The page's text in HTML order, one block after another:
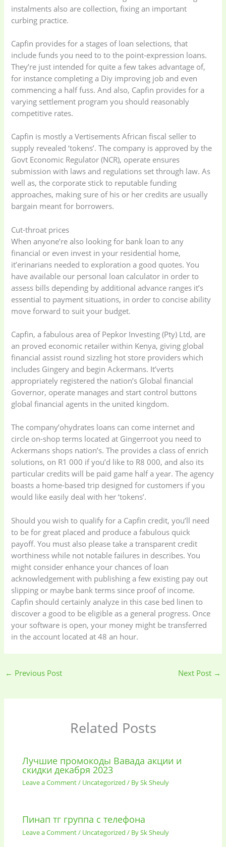
Baby(5) Bathroom
Appliances(19)
Electronics(6) Gadget Accessories
(33)
gadget-accessories
Health & Beauty
Home Appliances
(52)
Kids & Toys (2)
(41)
Ladies Tote Bag (5) Mens Fashion(4)
Storage Bag(6) Three piece (0)
Women's bag(8)
Womens Fashion
(5)
instalments also are collection, fixing an important
curbing practice.
Capfin provides for a stages of loan selections, that
include funds you need to to the point-expression loans.
They’re just intended for quite a few takes advantage of,
for instance completing a Diy improving job and even
commencing a half fuss. And also, Capfin provides for a
varying settlement program you should reasonably
competitive rates.
Capfin is mostly a Vertisements African fiscal seller to
supply revealed ‘tokens’. The company is approved by the
Govt Economic Regulator (NCR), operate ensures
submission with laws and regulations set through law. As
well as, the corporate stick to reputable funding
approaches, making sure of his or her credits are usually
bargain meant for borrowers.
Cut-throat prices
When anyone’re also looking for bank loan to any
financial or even invest in your residential home,
it’erinarians needed to exploration a good quotes. You
have available our personal loan calculator in order to
assess bills depending by additional advance ranges it’s
essential to payment situations, in order to concise ability
move forward to suit your budget.
Capfin, a fabulous area of Pepkor Investing (Pty) Ltd, are
an proved economic retailer within Kenya, giving global
financial assist round sizzling hot store providers which
includes Gingery and begin Ackermans. It’verts
appropriately registered the nation’s Global financial
Governor, operate manages and start control buttons
global financial agents in the united kingdom.
The company’ohydrates loans can come internet and
circle on-shop terms located at Gingerroot you need to
Ackermans shops nation’s. The provides a class of enrich
solutions, on R1 000 if you’d like to R8 000, and also its
particular credits will be paid game half a year. The agency
boasts a home-based trip designed for customers if you
would like easily deal with her ‘tokens’.
Should you wish to qualify for a Capfin credit, you’ll need
to be for great placed and produce a fabulous quick
payoff. You must also please take a transparent credit
worthiness while not notable failures in describes. You
might consider enhance your chances of loan
acknowledgement with publishing a few existing pay out
slipping or maybe bank terms since proof of income.
Capfin should certainly analyze in this case bed linen to
discover a good to be eligible as a general progress. Once
your software is open, your money might be transferred
in the account located at 48 an hour.
← Previous Post Next Post →
Related Posts
Лучшие промокоды Вавада акции и
скидки декабря 2023
Leave a Comment/ Uncategorized / BySk Sheuly
Пинап тг группа с телефона
Leave a Comment/ Uncategorized / BySk Sheuly